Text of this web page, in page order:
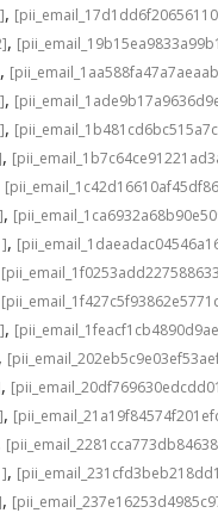
,
,
,
,
,
,
,
,
,
,
,
,
,
,